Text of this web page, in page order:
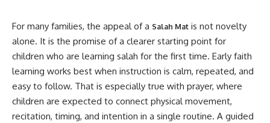
SEO‑Friendly Best Practices for Janitor AI Content
Match Search Intent
On‑Page Optimization
Experience, Expertise, and Trust
FAQs About Janitor AI
For many families, the appeal of a Salah Mat is not novelty
alone. It is the promise of a clearer starting point for
children who are learning salah for the first time. Early faith
learning works best when instruction is calm, repeated, and
easy to follow. That is especially true with prayer, where
children are expected to connect physical movement,
recitation, timing, and intention in a single routine. A guided